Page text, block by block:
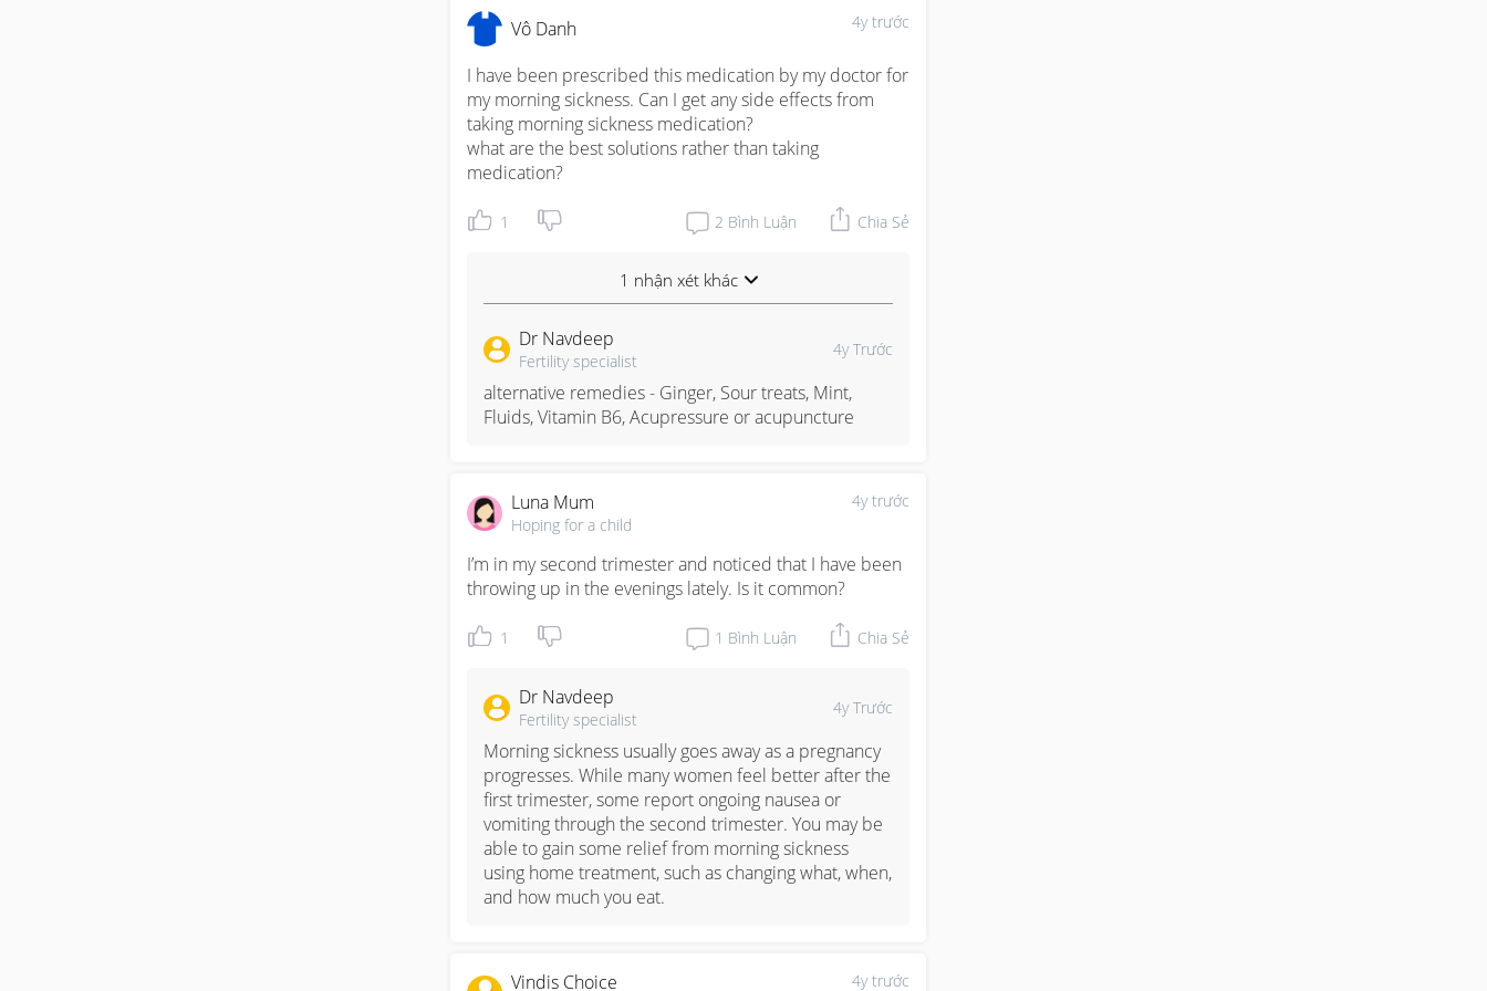
4y trước
Vô Danh
I have been prescribed this medication by my doctor for
my morning sickness. Can I get any side effects from
taking morning sickness medication?
what are the best solutions rather than taking
medication?
1 2 Bình Luận Chia Sẻ
1 nhận xét khác
Dr Navdeep
Fertility specialist
4y Trước
alternative remedies - Ginger, Sour treats, Mint,
Fluids, Vitamin B6, Acupressure or acupuncture
4y trước
Luna Mum
Hoping for a child
I’m in my second trimester and noticed that I have been
throwing up in the evenings lately. Is it common?
1 1 Bình Luận Chia Sẻ
Dr Navdeep
Fertility specialist
4y Trước
Morning sickness usually goes away as a pregnancy
progresses. While many women feel better after the
first trimester, some report ongoing nausea or
vomiting through the second trimester. You may be
able to gain some relief from morning sickness
using home treatment, such as changing what, when,
and how much you eat.
4y trước
Vindis Choice